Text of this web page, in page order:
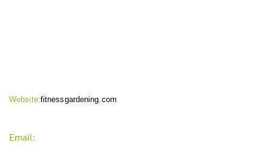
Website:fitnessgardening.com
Email: